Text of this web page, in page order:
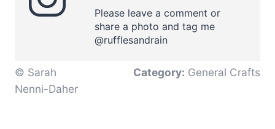
Please leave a comment or
share a photo and tag me
@rufflesandrain
© Sarah
Nenni-Daher
Category: General Crafts